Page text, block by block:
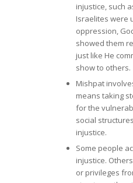
injustice, such
Israelites were
oppression,
showed them
just like He
show to others.
Mishpat
means taking
for the
social
injustice.
Some people
injustice.
or privileges